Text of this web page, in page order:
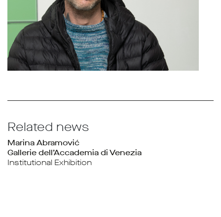
Related news
Marina Abramović
Gallerie dell’Accademia di Venezia
Institutional Exhibition